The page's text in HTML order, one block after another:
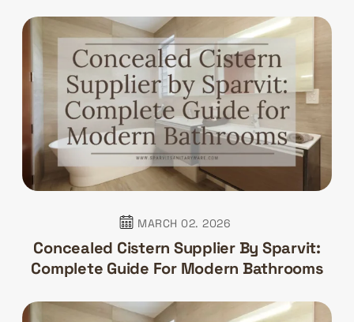
MARCH 02. 2026
Concealed Cistern Supplier By Sparvit:
Complete Guide For Modern Bathrooms